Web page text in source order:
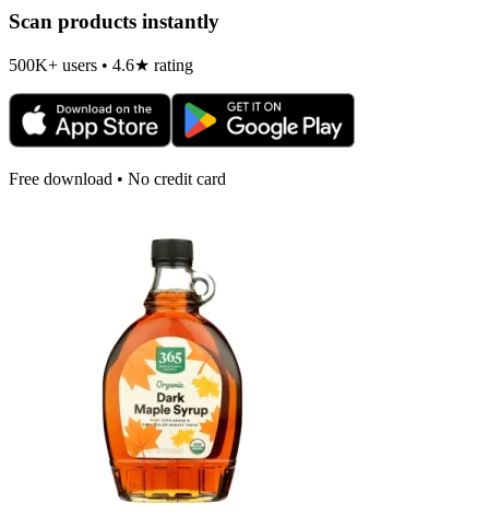
Scan products instantly
500K+ users • 4.6★ rating
Free download • No credit card